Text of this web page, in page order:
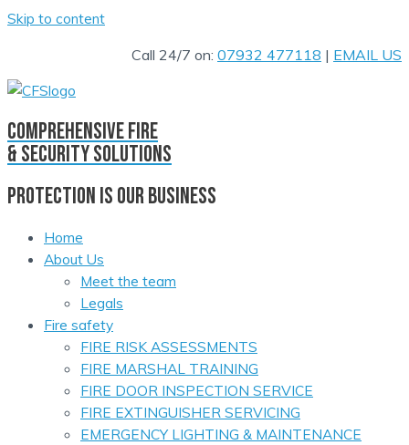
Skip to content
Call 24/7 on: 07932 477118 | EMAIL US
comprehensive fire
& security solutions
PROTECTION IS OUR BUSINESS
Home
About Us
Meet the team
Legals
Fire safety
FIRE RISK ASSESSMENTS
FIRE MARSHAL TRAINING
FIRE DOOR INSPECTION SERVICE
FIRE EXTINGUISHER SERVICING
EMERGENCY LIGHTING & MAINTENANCE